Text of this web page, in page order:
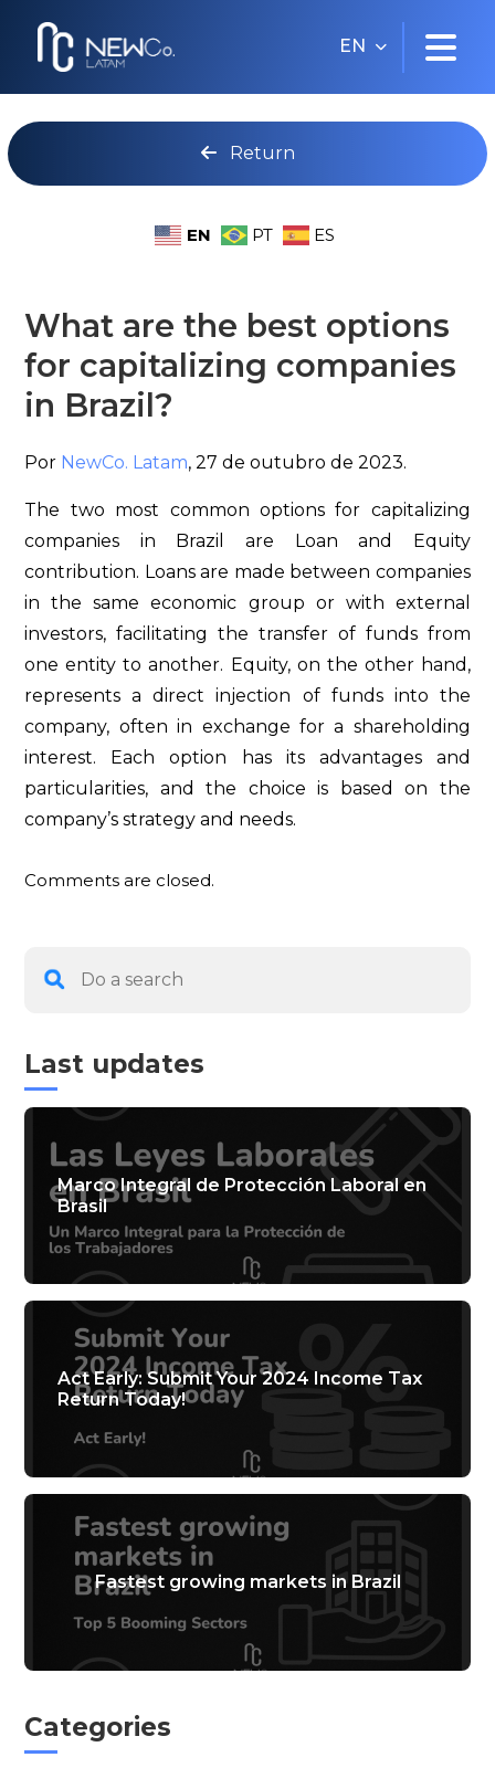
EN
Return
EN PT ES
What are the best options
for capitalizing companies
in Brazil?
Por NewCo. Latam, 27 de outubro de 2023.
The two most common options for capitalizing
companies in Brazil are Loan and Equity
contribution. Loans are made between companies
in the same economic group or with external
investors, facilitating the transfer of funds from
one entity to another. Equity, on the other hand,
represents a direct injection of funds into the
company, often in exchange for a shareholding
interest. Each option has its advantages and
particularities, and the choice is based on the
company’s strategy and needs.
Comments are closed.
Last updates
Marco Integral de Protección Laboral en
Brasil
Act Early: Submit Your 2024 Income Tax
Return Today!
Fastest growing markets in Brazil
Categories